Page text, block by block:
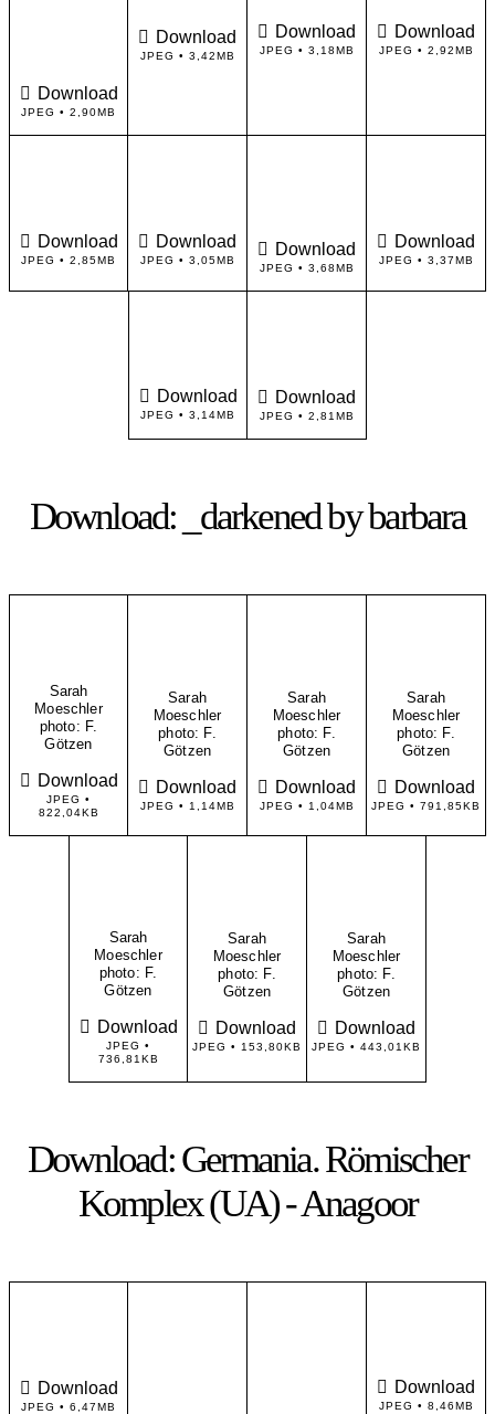
Download
JPEG • 2,90MB
Download
JPEG • 3,42MB
Download
JPEG • 3,18MB
Download
JPEG • 2,92MB
Download
JPEG • 2,85MB
Download
JPEG • 3,05MB
Download
JPEG • 3,68MB
Download
JPEG • 3,37MB
Download
JPEG • 3,14MB
Download
JPEG • 2,81MB
Download: _darkened by barbara
Sarah
Moeschler
​photo: F.
Götzen
Download
JPEG •
822,04KB
Sarah
Moeschler
​photo: F.
Götzen
Download
JPEG • 1,14MB
Sarah
Moeschler
​photo: F.
Götzen
Download
JPEG • 1,04MB
Sarah
Moeschler
​photo: F.
Götzen
Download
JPEG • 791,85KB
Sarah
Moeschler
​photo: F.
Götzen
Download
JPEG •
736,81KB
Sarah
Moeschler
​photo: F.
Götzen
Download
JPEG • 153,80KB
Sarah
Moeschler
​photo: F.
Götzen
Download
JPEG • 443,01KB
Download: Germania. Römischer
Komplex (UA) - Anagoor
Download
JPEG • 6,47MB
Download
JPEG • 8,46MB